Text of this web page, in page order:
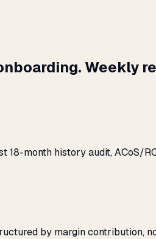
Weekly
18-month history audit, ACoS/
by margin contribution,